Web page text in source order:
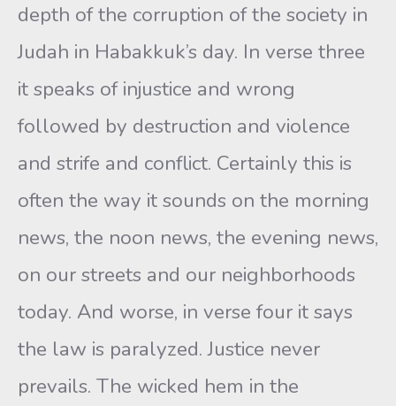
depth of the corruption of the society in
Judah in Habakkuk’s day. In verse three
it speaks of injustice and wrong
followed by destruction and violence
and strife and conflict. Certainly this is
often the way it sounds on the morning
news, the noon news, the evening news,
on our streets and our neighborhoods
today. And worse, in verse four it says
the law is paralyzed. Justice never
prevails. The wicked hem in the